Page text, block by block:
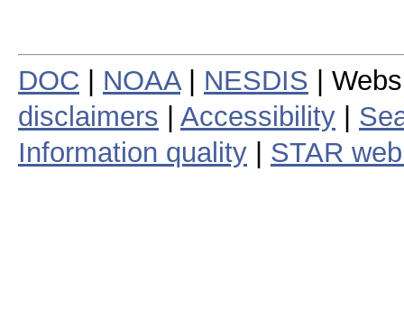
DOC NOAA| NESDIS |
disclaimers
Accessibility
Information quality
STAR